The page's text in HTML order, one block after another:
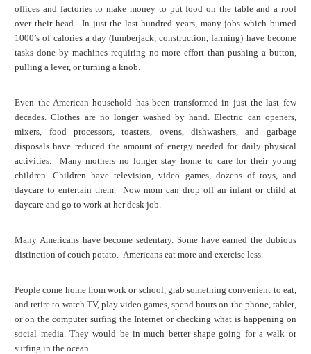
offices and factories to make money to put food on the table and a roof
over their head. In just the last hundred years, many jobs which burned
1000’s of calories a day (lumberjack, construction, farming) have become
tasks done by machines requiring no more effort than pushing a button,
pulling a lever, or turning a knob.
Even the American household has been transformed in just the last few
decades. Clothes are no longer washed by hand. Electric can openers,
mixers, food processors, toasters, ovens, dishwashers, and garbage
disposals have reduced the amount of energy needed for daily physical
activities. Many mothers no longer stay home to care for their young
children. Children have television, video games, dozens of toys, and
daycare to entertain them. Now mom can drop off an infant or child at
daycare and go to work at her desk job.
Many Americans have become sedentary. Some have earned the dubious
distinction of couch potato. Americans eat more and exercise less.
People come home from work or school, grab something convenient to eat,
and retire to watch TV, play video games, spend hours on the phone, tablet,
or on the computer surfing the Internet or checking what is happening on
social media. They would be in much better shape going for a walk or
surfing in the ocean.